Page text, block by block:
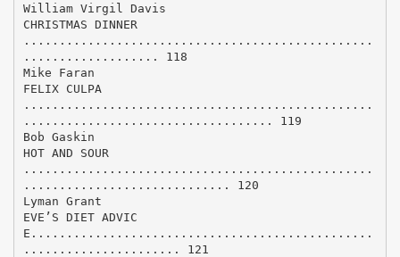
William Virgil Davis
CHRISTMAS DINNER
.................................................
................... 118
Mike Faran
FELIX CULPA
.................................................
................................... 119
Bob Gaskin
HOT AND SOUR
.................................................
............................. 120
Lyman Grant
EVE’S DIET ADVIC
E................................................
...................... 121